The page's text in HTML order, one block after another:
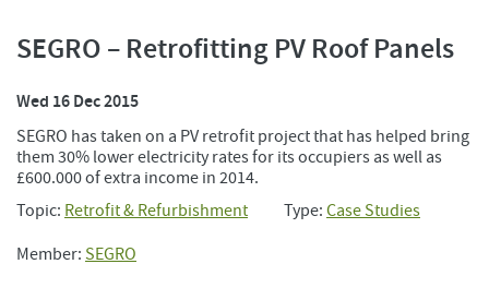
SEGRO – Retrofitting PV Roof Panels
Wed 16 Dec 2015
SEGRO has taken on a PV retrofit project that has helped bring
them 30% lower electricity rates for its occupiers as well as
£600.000 of extra income in 2014.
Topic: Retrofit & Refurbishment Type: Case Studies
Member: SEGRO